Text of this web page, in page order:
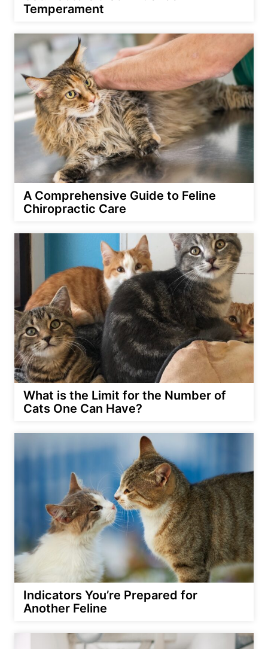
Temperament
A Comprehensive Guide to Feline
Chiropractic Care
What is the Limit for the Number of
Cats One Can Have?
Indicators You’re Prepared for
Another Feline